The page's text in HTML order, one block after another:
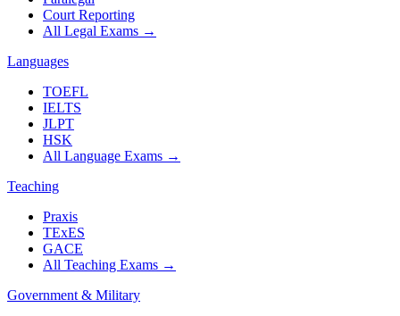
Court Reporting
All Legal Exams →
Languages
TOEFL
IELTS
JLPT
HSK
All Language Exams →
Teaching
Praxis
TExES
GACE
All Teaching Exams →
Government & Military